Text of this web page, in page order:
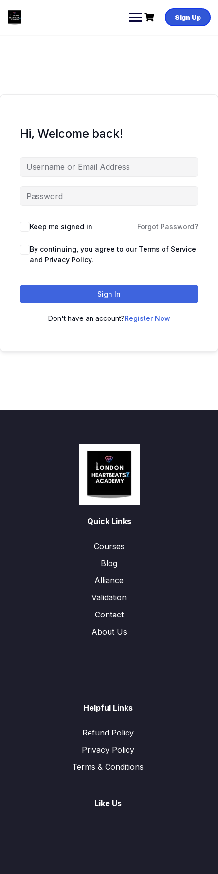
content
Sign Up
Hi, Welcome back!
Keep me signed in Forgot Password?
By continuing, you agree to our Terms of Service
and Privacy Policy.
Sign In
Don't have an account?Register Now
Quick Links
Courses
Blog
Alliance
Validation
Contact
About Us
Helpful Links
Refund Policy
Privacy Policy
Terms & Conditions
Like Us